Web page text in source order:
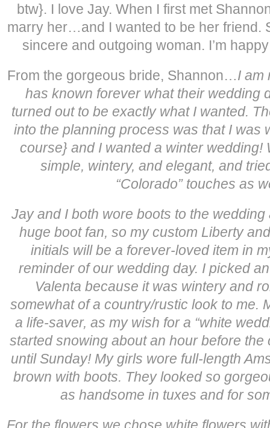
btw}. I love Jay. When I first met
marry her…and I wanted to be her friend.
sincere and outgoing woman. I’m
From the gorgeous bride, Shannon…I am
has known forever what their wedding
turned out to be exactly what I wanted.
into the planning process was that I was
course} and I wanted a winter wedding!
simple, wintery, and elegant, and
“Colorado” touches as
Jay and I both wore boots to the
huge boot fan, so my custom Liberty
initials will be a forever-loved item in
reminder of our wedding day. I picked
Valenta because it was wintery and
somewhat of a country/rustic look to me.
a life-saver, as my wish for a “white
started snowing about an hour before the
until Sunday! My girls wore full-length
brown with boots. They looked so
as handsome in tuxes and for
For the flowers we chose white flowers